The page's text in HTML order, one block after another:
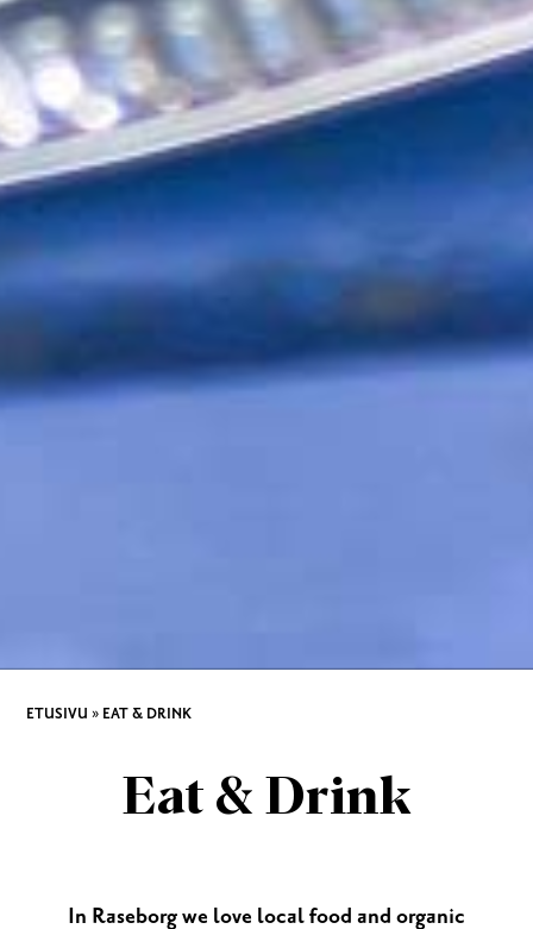
ETUSIVU » EAT & DRINK
Eat & Drink
In Raseborg we love local food and organic